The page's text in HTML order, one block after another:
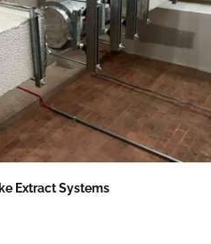
Extract Systems